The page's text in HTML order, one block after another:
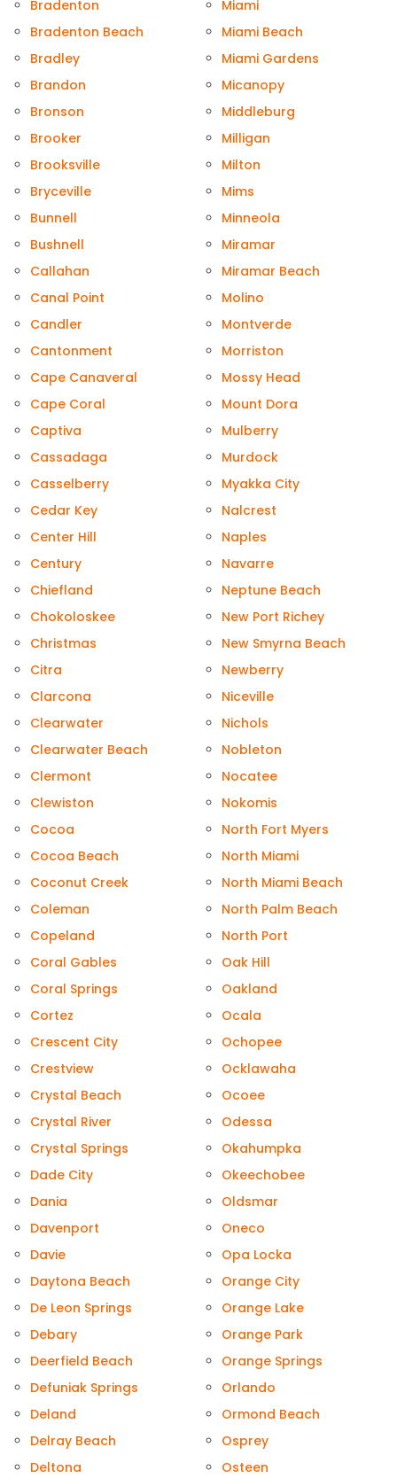
Bradenton
Bradenton Beach
Bradley
Brandon
Bronson
Brooker
Brooksville
Bryceville
Bunnell
Bushnell
Callahan
Canal Point
Candler
Cantonment
Cape Canaveral
Cape Coral
Captiva
Cassadaga
Casselberry
Cedar Key
Center Hill
Century
Chiefland
Chokoloskee
Christmas
Citra
Clarcona
Clearwater
Clearwater Beach
Clermont
Clewiston
Cocoa
Cocoa Beach
Coconut Creek
Coleman
Copeland
Coral Gables
Coral Springs
Cortez
Crescent City
Crestview
Crystal Beach
Crystal River
Crystal Springs
Dade City
Dania
Davenport
Davie
Daytona Beach
De Leon Springs
Debary
Deerfield Beach
Defuniak Springs
Deland
Delray Beach
Deltona
Miami
Miami Beach
Miami Gardens
Micanopy
Middleburg
Milligan
Milton
Mims
Minneola
Miramar
Miramar Beach
Molino
Montverde
Morriston
Mossy Head
Mount Dora
Mulberry
Murdock
Myakka City
Nalcrest
Naples
Navarre
Neptune Beach
New Port Richey
New Smyrna Beach
Newberry
Niceville
Nichols
Nobleton
Nocatee
Nokomis
North Fort Myers
North Miami
North Miami Beach
North Palm Beach
North Port
Oak Hill
Oakland
Ocala
Ochopee
Ocklawaha
Ocoee
Odessa
Okahumpka
Okeechobee
Oldsmar
Oneco
Opa Locka
Orange City
Orange Lake
Orange Park
Orange Springs
Orlando
Ormond Beach
Osprey
Osteen